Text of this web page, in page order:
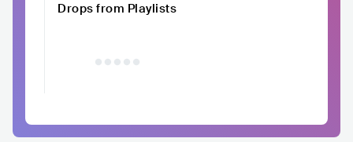
Drops from Playlists